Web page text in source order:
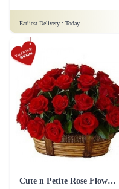
Earliest Delivery : Today
Cute n Petite Rose Flower Basket